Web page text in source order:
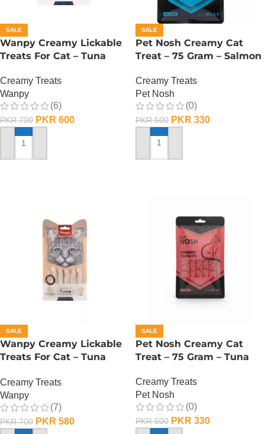
SALE
Wanpy Creamy Lickable
Treats For Cat – Tuna
Creamy Treats
Wanpy
(6)
PKR700 PKR 600
ADD TO CART
SALE
Pet Nosh Creamy Cat
Treat – 75 Gram – Salmon
Creamy Treats
Pet Nosh
(0)
PKR500 PKR 330
ADD TO CART
SALE
Wanpy Creamy Lickable
Treats For Cat – Tuna
Creamy Treats
Wanpy
(7)
PKR700 PKR 580
SALE
Pet Nosh Creamy Cat
Treat – 75 Gram – Tuna
Creamy Treats
Pet Nosh
(0)
PKR500 PKR 330